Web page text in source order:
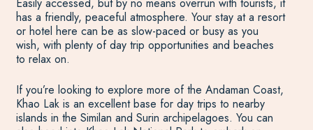
has a friendly, peaceful atmosphere. Your stay at a resort
or hotel here can be as slow-paced or busy as you
wish, with plenty of day trip opportunities and beaches
to relax on.
If you’re looking to explore more of the Andaman Coast,
Khao Lak is an excellent base for day trips to nearby
islands in the Similan and Surin archipelagoes. You can